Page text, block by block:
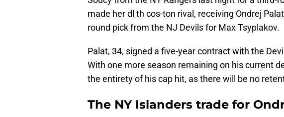
made her dl th cos-ton rival, receiving Ondrej
round pick from the NJ Devils for Max Tsyplakov.
Palat, 34, signed a five-year contract with the
With one more season remaining on his current
the entirety of his cap hit, as there will be no
The NY Islanders trade for